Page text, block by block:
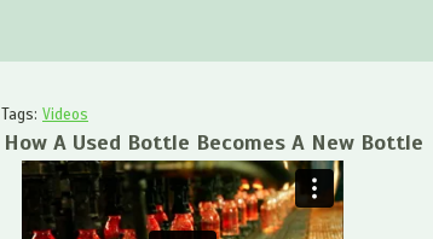
Tags: Videos
How A Used Bottle Becomes A New Bottle